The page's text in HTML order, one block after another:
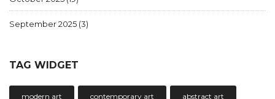
September 2025 (3)
TAG WIDGET
modern art contemporary art abstract art